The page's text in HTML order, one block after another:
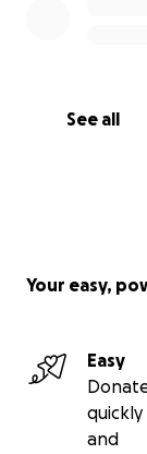
See all
Your easy,
Easy
quickly
and